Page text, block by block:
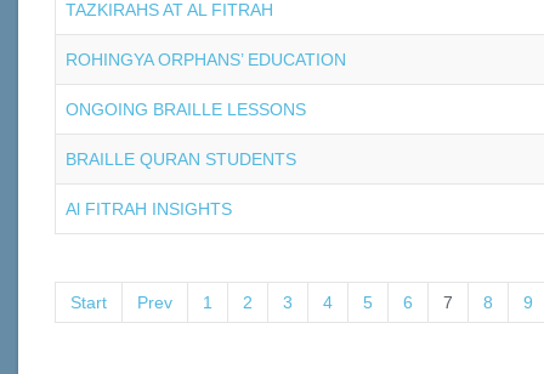
TAZKIRAHS AT AL FITRAH
ROHINGYA ORPHANS’ EDUCATION
ONGOING BRAILLE LESSONS
BRAILLE QURAN STUDENTS
Al FITRAH INSIGHTS
Start Prev 1 2 3 4 5 6 7 8 9